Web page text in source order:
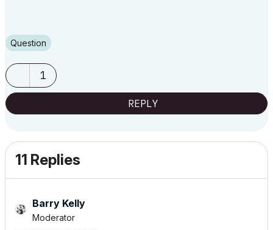
Question
1
REPLY
11 Replies
Barry Kelly
Moderator